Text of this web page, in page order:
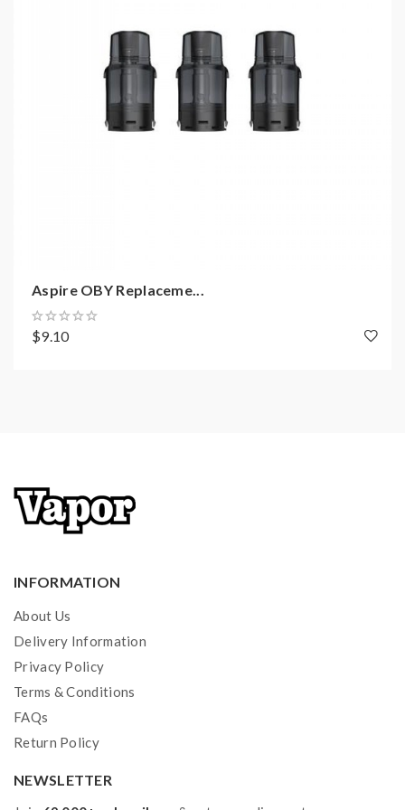
Aspire OBY Replaceme...
$9.10
INFORMATION
About Us
Delivery Information
Privacy Policy
Terms & Conditions
FAQs
Return Policy
NEWSLETTER